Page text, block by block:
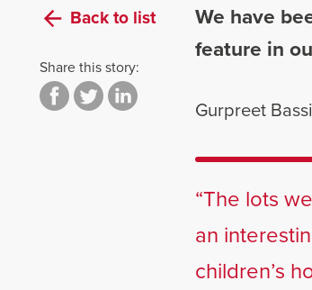
We have
feature in
Gurpreet
“The lots
an
children’s
Back to list
Share this story: